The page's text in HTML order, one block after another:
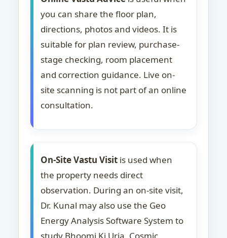
you can share the floor plan,
directions, photos and videos. It is
suitable for plan review, purchase-
stage checking, room placement
and correction guidance. Live on-
site scanning is not part of an online
consultation.
On-Site Vastu Visit is used when
the property needs direct
observation. During an on-site visit,
Dr. Kunal may also use the Geo
Energy Analysis Software System to